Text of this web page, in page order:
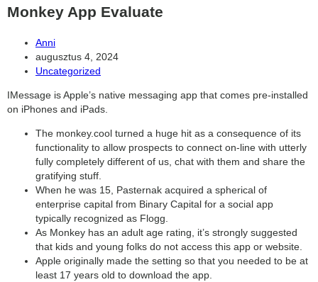
search
Monkey App Evaluate
Post
author:
Anni
Post
published:
augusztus 4, 2024
Post
Uncategorized
IMessage is Apple’s native messaging app that comes pre-installed
on iPhones and iPads.
The monkey.cool turned a huge hit as a consequence of its
functionality to allow prospects to connect on-line with utterly
fully completely different of us, chat with them and share the
gratifying stuff.
When he was 15, Pasternak acquired a spherical of
enterprise capital from Binary Capital for a social app
typically recognized as Flogg.
As Monkey has an adult age rating, it’s strongly suggested
that kids and young folks do not access this app or website.
Apple originally made the setting so that you needed to be at
least 17 years old to download the app.